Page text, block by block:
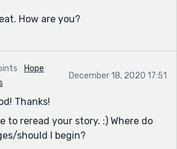
How are you?
Hope
December 18, 2020 17:51
Thanks!
to reread your story. :) Where do
should I begin?